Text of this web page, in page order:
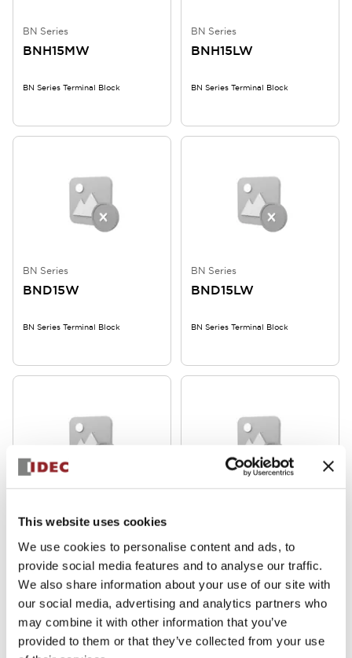
This website uses cookies
We use cookies to personalise content and ads, to
provide social media features and to analyse our traffic.
We also share information about your use of our site with
our social media, advertising and analytics partners who
may combine it with other information that you’ve
provided to them or that they’ve collected from your use
BN Series
BNH15MW
BN Series Terminal Block
BN Series
BNH15LW
BN Series Terminal Block
BN Series
BND15W
BN Series Terminal Block
BN Series
BND15LW
BN Series Terminal Block
BN30W
BN Series Terminal Block BN Series Terminal Block